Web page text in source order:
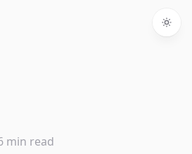
min read